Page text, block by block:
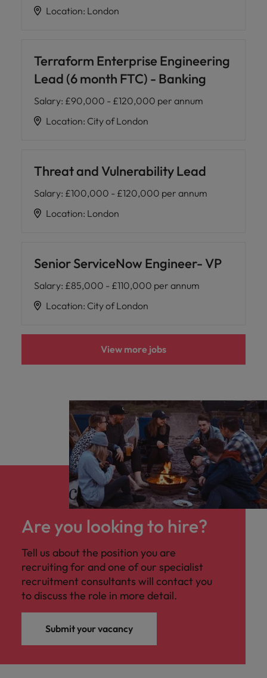
Location: London
Terraform Enterprise Engineering
Lead (6 month FTC) - Banking
Salary: £90,000 - £120,000 per annum
Location: City of London
Threat and Vulnerability Lead
Salary: £100,000 - £120,000 per annum
Location: London
Senior ServiceNow Engineer- VP
Salary: £85,000 - £110,000 per annum
Location: City of London
View more jobs
Are you looking to hire?
Tell us about the position you are
recruiting for and one of our specialist
recruitment consultants will contact you
to discuss the role in more detail.
Submit your vacancy